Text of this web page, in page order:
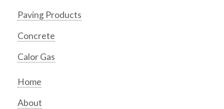
Paving Products
Concrete
Calor Gas
Home
About